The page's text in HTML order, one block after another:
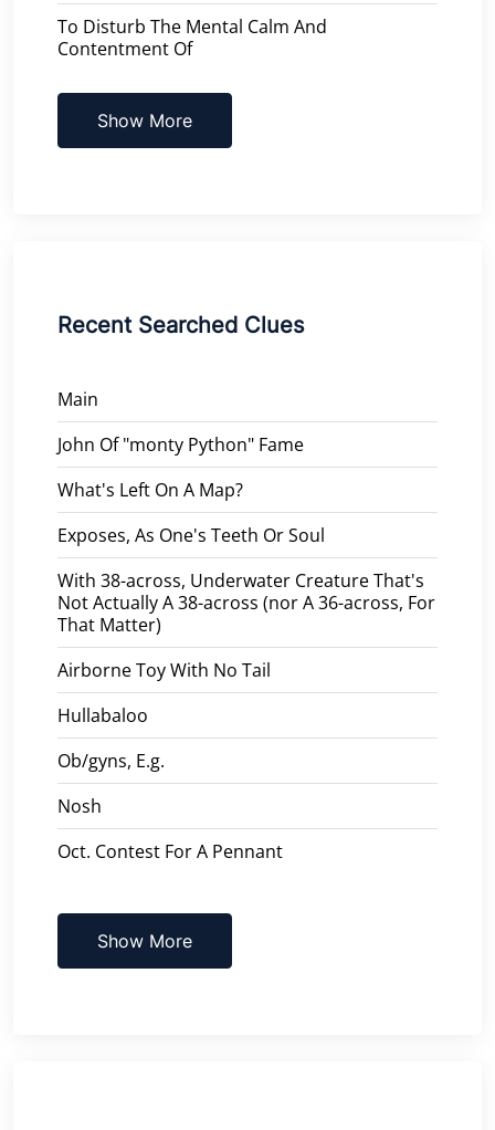
To Disturb The Mental Calm And
Contentment Of
Show More
Recent Searched Clues
Main
John Of "monty Python" Fame
What's Left On A Map?
Exposes, As One's Teeth Or Soul
With 38-across, Underwater Creature That's
Not Actually A 38-across (nor A 36-across, For
That Matter)
Airborne Toy With No Tail
Hullabaloo
Ob/gyns, E.g.
Nosh
Oct. Contest For A Pennant
Show More